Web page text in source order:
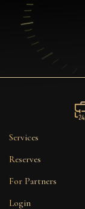
Services
Reserves
For Partners
Login